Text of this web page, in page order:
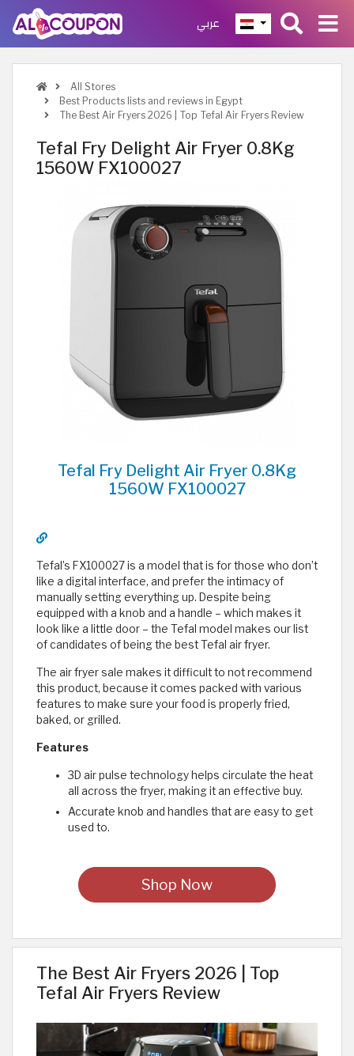
عربي
All Stores
Best Products lists and reviews in Egypt
The Best Air Fryers 2026 | Top Tefal Air Fryers Review
Tefal Fry Delight Air Fryer 0.8Kg
1560W FX100027
Tefal Fry Delight Air Fryer 0.8Kg
1560W FX100027
Tefal’s FX100027 is a model that is for those who don’t
like a digital interface, and prefer the intimacy of
manually setting everything up. Despite being
equipped with a knob and a handle – which makes it
look like a little door – the Tefal model makes our list
of candidates of being the best Tefal air fryer.
The air fryer sale makes it difficult to not recommend
this product, because it comes packed with various
features to make sure your food is properly fried,
baked, or grilled.
Features
3D air pulse technology helps circulate the heat
all across the fryer, making it an effective buy.
Accurate knob and handles that are easy to get
used to.
Shop Now
The Best Air Fryers 2026 | Top
Tefal Air Fryers Review